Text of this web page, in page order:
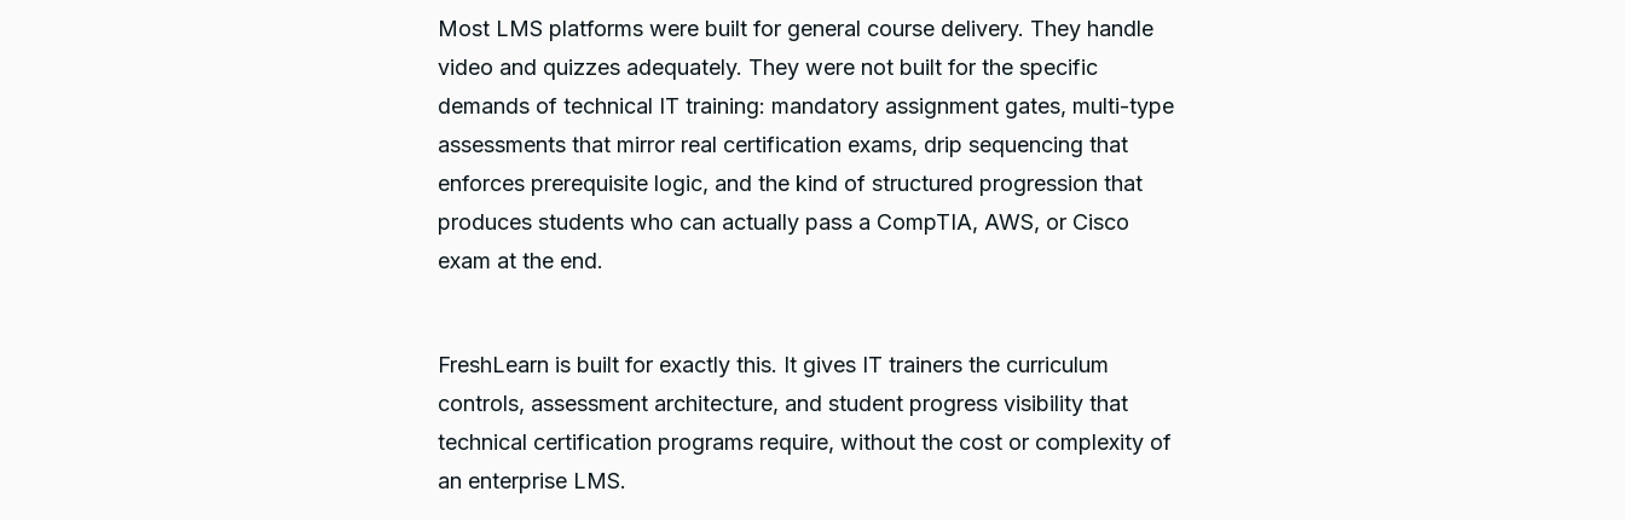
Most LMS platforms were built for general course delivery. They handle
video and quizzes adequately. They were not built for the specific
demands of technical IT training: mandatory assignment gates, multi-type
assessments that mirror real certification exams, drip sequencing that
enforces prerequisite logic, and the kind of structured progression that
produces students who can actually pass a CompTIA, AWS, or Cisco
exam at the end.
FreshLearn is built for exactly this. It gives IT trainers the curriculum
controls, assessment architecture, and student progress visibility that
technical certification programs require, without the cost or complexity of
an enterprise LMS.